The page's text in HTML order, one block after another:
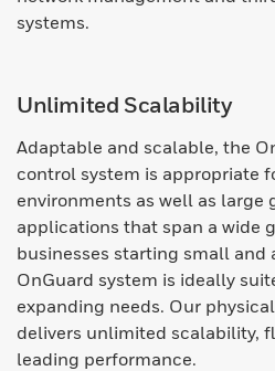
systems.
Unlimited Scalability
Adaptable and scalable, the
control system is appropriate
environments as well as large
applications that span a wide
businesses starting small
OnGuard system is ideally
expanding needs. Our
delivers unlimited scalability,
leading performance.